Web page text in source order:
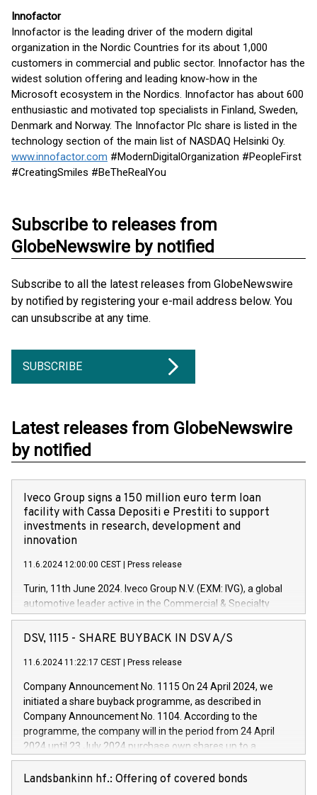
Innofactor
Innofactor is the leading driver of the modern digital
organization in the Nordic Countries for its about 1,000
customers in commercial and public sector. Innofactor has the
widest solution offering and leading know-how in the
Microsoft ecosystem in the Nordics. Innofactor has about 600
enthusiastic and motivated top specialists in Finland, Sweden,
Denmark and Norway. The Innofactor Plc share is listed in the
technology section of the main list of NASDAQ Helsinki Oy.
www.innofactor.com #ModernDigitalOrganization #PeopleFirst
#CreatingSmiles #BeTheRealYou
Subscribe to releases from
GlobeNewswire by notified
Subscribe to all the latest releases from GlobeNewswire
by notified by registering your e-mail address below. You
can unsubscribe at any time.
SUBSCRIBE
Latest releases from GlobeNewswire
by notified
Iveco Group signs a 150 million euro term loan
facility with Cassa Depositi e Prestiti to support
investments in research, development and
innovation
11.6.2024 12:00:00 CEST Press release
Turin, 11th June 2024. Iveco Group N.V. (EXM: IVG), a global
automotive leader active in the Commercial & Specialty
Vehicles, Powertrain and related Financial Services arenas,
has successfully signed a term loan facility of 150 million
new projects in Italy dedicated to research, development and
by CDP, Iveco Group will develop innovative technologies and
architectures in the field of electric propulsion and further
develop solutions for autonomous driving, digitalisation and
vehicle connectivity aimed at increasing efficiency, safety,
driving comfort and productivity. The financed investments,
Iveco Group in Italy by the end of 2025. Iveco Group N.V.
DSV, 1115 - SHARE BUYBACK IN DSV A/S
11.6.2024 11:22:17 CEST Press release
Company Announcement No. 1115 On 24 April 2024, we
initiated a share buyback programme, as described in
Company Announcement No. 1104. According to the
programme, the company will in the period from 24 April
2024 until 23 July 2024 purchase own shares up to a
maximum value of DKK 1,000 million, and no more than
1,700,000 shares, corresponding to 0.79% of the share
Landsbankinn hf.: Offering of covered bonds